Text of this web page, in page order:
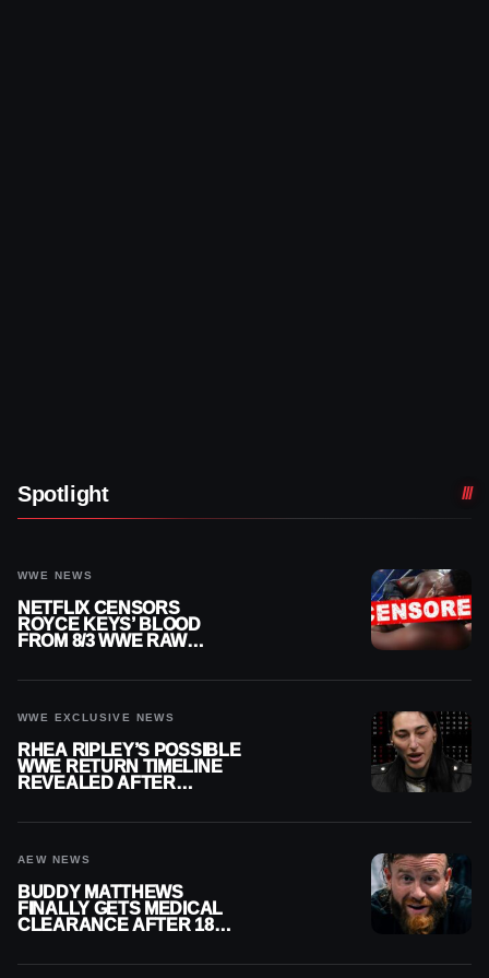
Spotlight
WWE NEWS
NETFLIX CENSORS
ROYCE KEYS’ BLOOD
FROM 8/3 WWE RAW
WWE EXCLUSIVE NEWS
RHEA RIPLEY’S POSSIBLE
WWE RETURN TIMELINE
REVEALED AFTER
AEW NEWS
BUDDY MATTHEWS
FINALLY GETS MEDICAL
CLEARANCE AFTER 18